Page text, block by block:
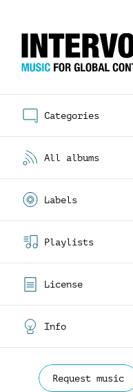
Categories
All albums
Labels
Playlists
License
Info
Request music